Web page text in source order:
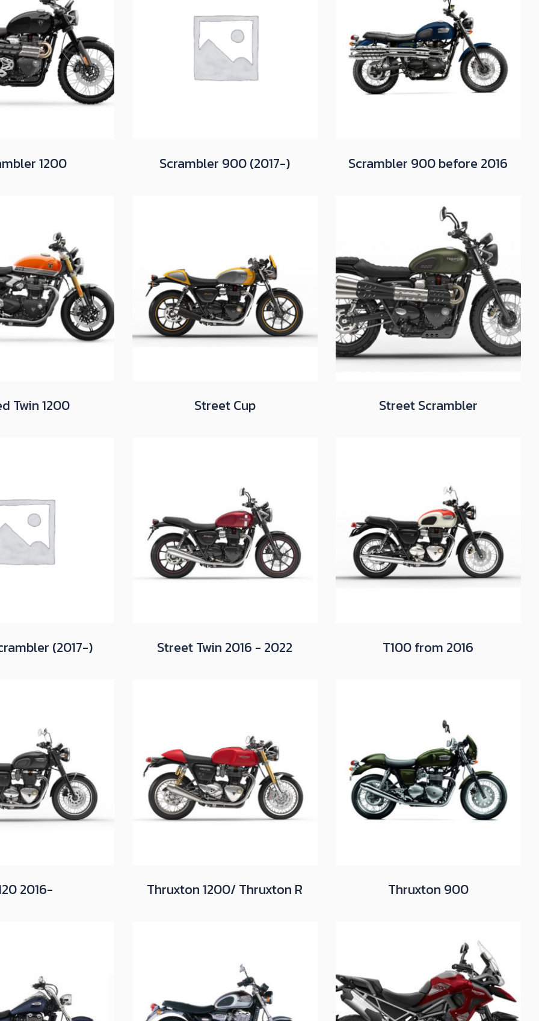
1200 Scrambler 900 (2017-) Scrambler 900 before 2016
Twin 1200 Street Cup Street Scrambler
(2017-) Street Twin 2016 - 2022 T100 from 2016
2016- Thruxton 1200/ Thruxton R Thruxton 900